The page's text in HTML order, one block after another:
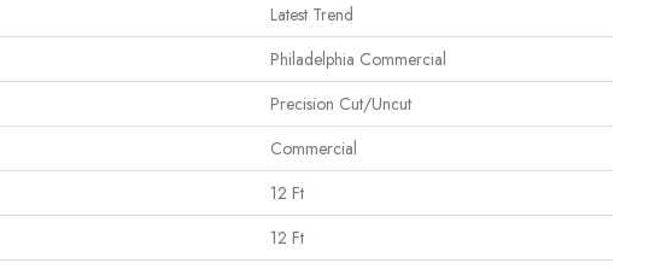
Latest Trend
Philadelphia Commercial
Precision Cut/Uncut
Commercial
12 Ft
12 Ft